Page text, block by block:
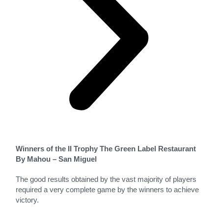
Winners of the II Trophy The Green Label Restaurant
By Mahou – San Miguel
The good results obtained by the vast majority of players
required a very complete game by the winners to achieve
victory.